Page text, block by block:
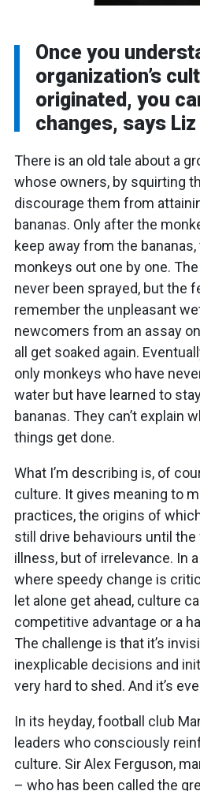
Once you
organization’s
originated, you
changes, says
There is an old tale about a
whose owners, by squirting
discourage them from
bananas. Only after the
keep away from the
monkeys out one by one.
never been sprayed, but the
remember the unpleasant
newcomers from an assay
all get soaked again.
only monkeys who have
water but have learned to
bananas. They can’t explain
things get done.
What I’m describing is, of
culture. It gives meaning to
practices, the origins of
still drive behaviours until
illness, but of irrelevance. In
where speedy change is
let alone get ahead, culture
competitive advantage or a
The challenge is that it’s
inexplicable decisions and
very hard to shed. And it’s
In its heyday, football club
leaders who consciously
culture. Sir Alex Ferguson,
– who has been called the